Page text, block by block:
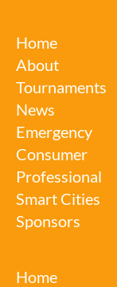
Home
About
Tournaments
News
Emergency
Consumer
Professional
Smart Cities
Sponsors
Home